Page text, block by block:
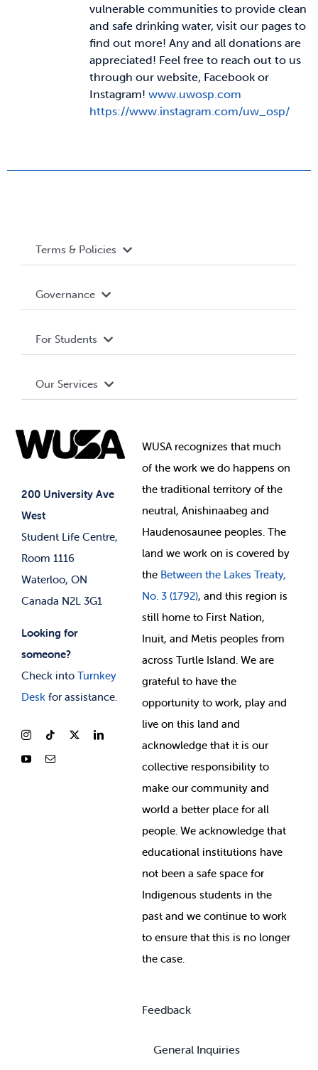
vulnerable communities to provide clean
and safe drinking water, visit our pages to
find out more! Any and all donations are
appreciated! Feel free to reach out to us
through our website, Facebook or
Instagram! www.uwosp.com
https://www.instagram.com/uw_osp/
200 University Ave
West
Student Life Centre,
Room 1116
Waterloo, ON
Canada N2L 3G1
Looking for
someone?
Check into Turnkey
Deskfor assistance.
Terms & Policies
Terms and Conditions
Governance Library
Governance
Student Societies
Elections
For Students
Events
News & Updates
Our Services
Student Supports
Student-run Services
WUSA recognizes that much
ofthe work we do happens on
the traditional territory of the
neutral, Anishinaabeg and
Haudenosaunee peoples. The
land we work on is covered by
the Between the Lakes Treaty,
No. 3 (1792), and this region is
still home to First Nation,
Inuit, and Metis peoples from
across Turtle Island. We are
grateful to have the
opportunity to work, play and
live on this land and
acknowledge that it is our
collective responsibility to
make our community and
world a better place for all
people. We acknowledge that
educational institutions have
not been a safe space for
Indigenous students in the
past and we continue to work
to ensure that this is no longer
the case.
Feedback
General Inquiries